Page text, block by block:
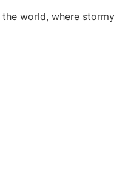
world, where